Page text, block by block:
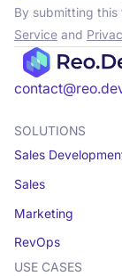
By submitting this
Serviceand
SOLUTIONS
Sales
Sales
Marketing
RevOps
USE CASES